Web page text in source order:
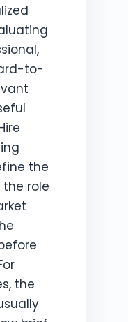
to-
the
the role
the